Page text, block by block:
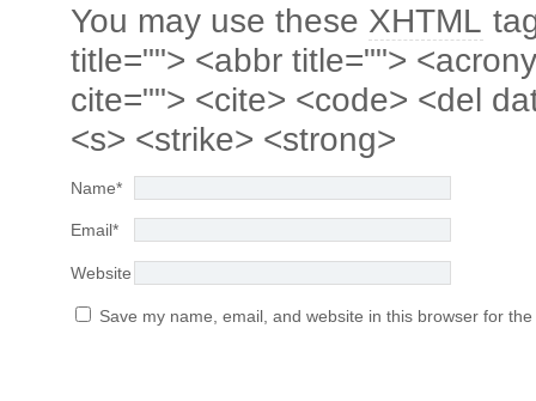
You may use these XHTML
title=""> <abbr title="">
cite=""> <cite> <code> <del
<s> <strike> <strong>
Name*
Email*
Website
Save my name, email, and website in this browser for